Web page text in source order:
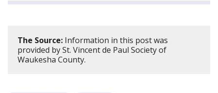
The Source: Information in this post was
provided by St. Vincent de Paul Society of
Waukesha County.